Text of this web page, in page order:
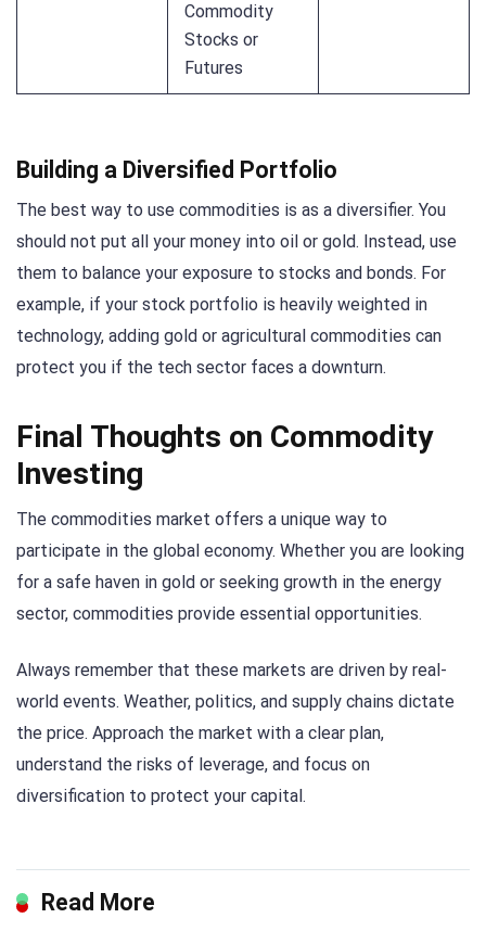
Commodity
Stocks or
Futures
Building a Diversified Portfolio
The best way to use commodities is as a diversifier. You
should not put all your money into oil or gold. Instead, use
them to balance your exposure to stocks and bonds. For
example, if your stock portfolio is heavily weighted in
technology, adding gold or agricultural commodities can
protect you if the tech sector faces a downturn.
Final Thoughts on Commodity
Investing
The commodities market offers a unique way to
participate in the global economy. Whether you are looking
for a safe haven in gold or seeking growth in the energy
sector, commodities provide essential opportunities.
Always remember that these markets are driven by real-
world events. Weather, politics, and supply chains dictate
the price. Approach the market with a clear plan,
understand the risks of leverage, and focus on
diversification to protect your capital.
Read More